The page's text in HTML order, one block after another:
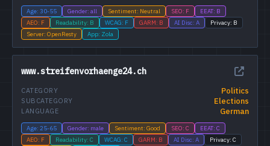
Age: 30-55 Gender: all Sentiment: Neutral SEO: F
EEAT: B
AEO: F
Readability: B WCAG: F GARM: B AI Disc: A
Privacy: B
Server: OpenResty
App: Zola
www.streifenvorhaenge24.ch
Politics
CATEGORY
Elections
SUBCATEGORY
German
LANGUAGE
Age: 25-65 Gender: male Sentiment: Good SEO: C
EEAT: C
AEO: F
Readability: C WCAG: C GARM: B AI Disc: A
Privacy: C